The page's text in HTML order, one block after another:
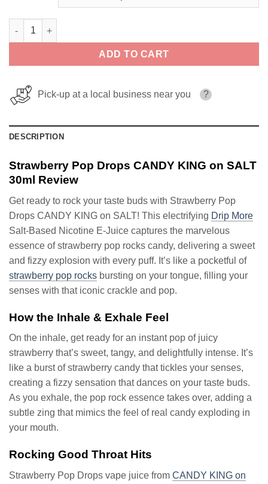
Strawberry Pop Drops CANDY KING on SALT 30ml quantity
ADD TO CART
Pick-up at a local business near you ?
DESCRIPTION
Strawberry Pop Drops CANDY KING on SALT
30ml Review
Get ready to rock your taste buds with Strawberry Pop
Drops CANDY KING on SALT! This electrifying Drip More
Salt-Based Nicotine E-Juice captures the marvelous
essence of strawberry pop rocks candy, delivering a sweet
and fizzy explosion with every puff. It’s like a pocketful of
strawberry pop rocks bursting on your tongue, filling your
senses with that iconic crackle and pop.
How the Inhale & Exhale Feel
On the inhale, get ready for an instant pop of juicy
strawberry that’s sweet, tangy, and delightfully intense. It’s
like a burst of strawberry candy that tickles your senses,
creating a fizzy sensation that dances on your taste buds.
As you exhale, the pop rock essence takes over, adding a
subtle zing that mimics the feel of real candy exploding in
your mouth.
Rocking Good Throat Hits
Strawberry Pop Drops vape juice from CANDY KING on